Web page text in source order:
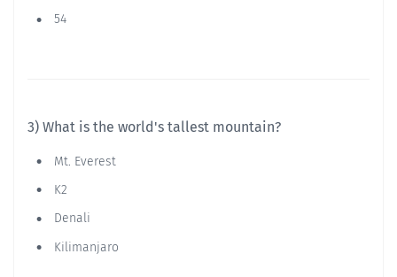
54
3) What is the world's tallest mountain?
Mt. Everest
K2
Denali
Kilimanjaro